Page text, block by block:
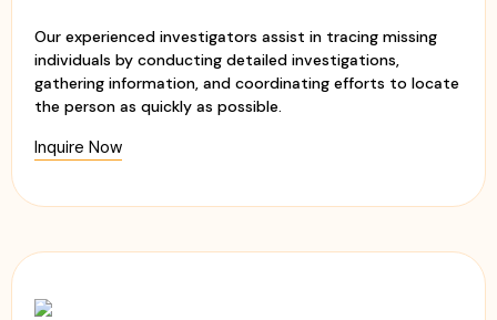
Timely updates and transparent communication
Customized investigation solutions
Apex Detective Agency, we believe that every client
deserves the truth. Our team handles each case with
sensitivity, professionalism, and integrity while maintaining
the highest standards of confidentiality. Whether you are
seeking clarity in a relationship or need to verify
make informed decisions with confidence and peace of
mind.
Our experienced investigators assist in tracing missing
individuals by conducting detailed investigations,
gathering information, and coordinating efforts to locate
the person as quickly as possible.
Inquire Now